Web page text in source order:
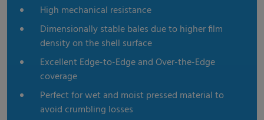
High mechanical resistance
Dimensionally stable bales due to higher film
density on the shell surface
Excellent Edge-to-Edge and Over-the-Edge
coverage
Perfect for wet and moist pressed material to
avoid crumbling losses